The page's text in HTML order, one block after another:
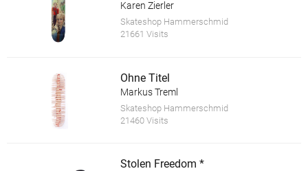
Karen Zierler
Skateshop Hammerschmid
21661 Visits
Ohne Titel
Markus Treml
Skateshop Hammerschmid
21460 Visits
Stolen Freedom *